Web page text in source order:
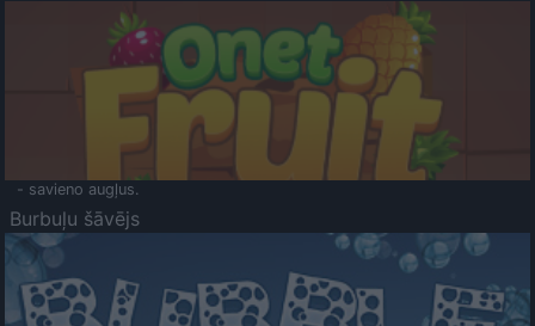
- savieno augļus.
Burbuļu šāvējs